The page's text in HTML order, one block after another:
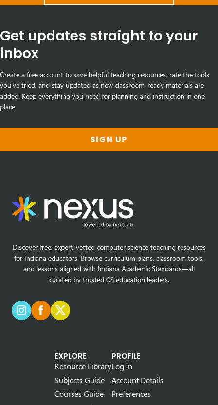
Get updates straight to your
inbox
Create a free account to save helpful teaching resources, rate the tools
you've tried, and stay updated as new classroom-ready materials are
added. Keep everything you need for planning and instruction in one
place
SIGN UP
Discover free, expert-vetted computer science teaching resources
for Indiana educators. Browse curriculum plans, classroom tools,
and lessons aligned with Indiana Academic Standards—all
curated by trusted CS education leaders.
EXPLORE
Resource Library
Subjects Guide
Courses Guide
PROFILE
Log In
Account Details
Preferences